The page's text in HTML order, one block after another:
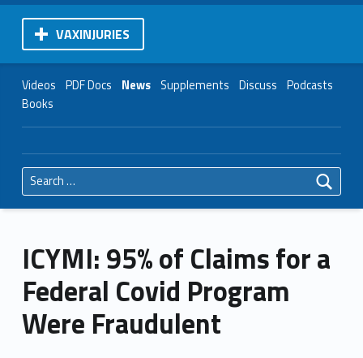
VAXINJURIES
Videos PDF Docs News Supplements Discuss Podcasts
Books
Search for:
ICYMI: 95% of Claims for a
Federal Covid Program
Were Fraudulent